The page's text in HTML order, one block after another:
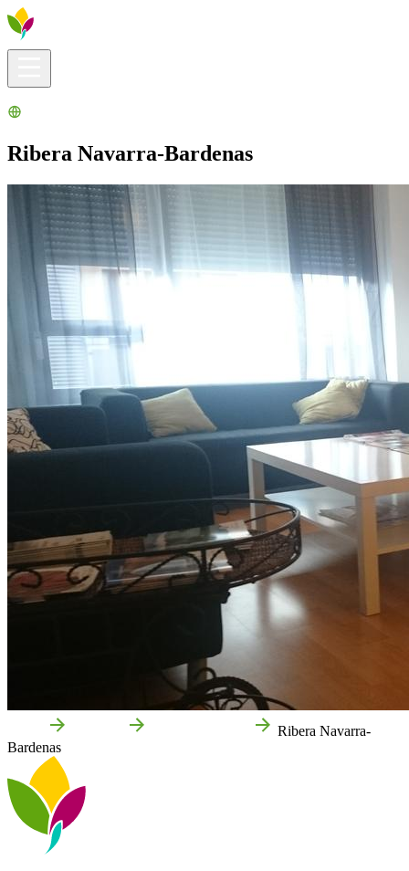
Ribera Navarra-Bardenas
Ribera Navarra-
Bardenas